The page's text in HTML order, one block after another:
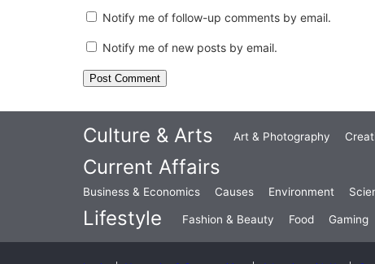
Notify me of follow-up comments by email.
Notify me of new posts by email.
Culture & Arts Art & Photography
Current Affairs
Business & Economics Causes Environment
Lifestyle Fashion & Beauty Food Gaming